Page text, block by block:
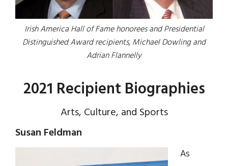
Irish America Hall of Fame honorees and Presidential
Distinguished Award recipients, Michael Dowling and
Adrian Flannelly
2021 Recipient Biographies
Arts, Culture, and Sports
Susan Feldman
As